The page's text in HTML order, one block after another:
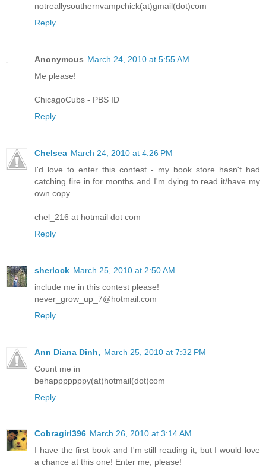
notreallysouthernvampchick(at)gmail(dot)com
Reply
Anonymous March 24, 2010 at 5:55 AM
Me please!
ChicagoCubs - PBS ID
Reply
Chelsea March 24, 2010 at 4:26 PM
I'd love to enter this contest - my book store hasn't had
catching fire in for months and I'm dying to read it/have my
own copy.
chel_216 at hotmail dot com
Reply
sherlock March 25, 2010 at 2:50 AM
include me in this contest please!
never_grow_up_7@hotmail.com
Reply
Ann Diana Dinh, March 25, 2010 at 7:32 PM
Count me in
behapppppppy(at)hotmail(dot)com
Reply
Cobragirl396 March 26, 2010 at 3:14 AM
I have the first book and I'm still reading it, but I would love
a chance at this one! Enter me, please!